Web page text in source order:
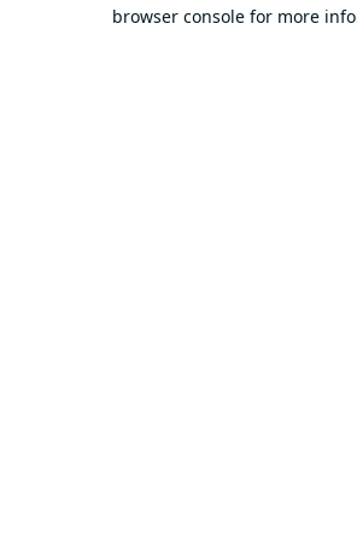
browser console for more